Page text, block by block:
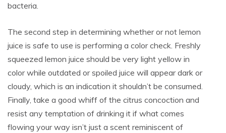
bacteria.
The second step in determining whether or not lemon
juice is safe to use is performing a color check. Freshly
squeezed lemon juice should be very light yellow in
color while outdated or spoiled juice will appear dark or
cloudy, which is an indication it shouldn’t be consumed.
Finally, take a good whiff of the citrus concoction and
resist any temptation of drinking it if what comes
flowing your way isn’t just a scent reminiscent of